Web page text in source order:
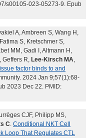
s00105-023-05273-9. Epub
A, Ambreen S, Wang H,
S, Kretschmer S,
MM, Gadi I, Altmann H,
Geffers R, Lee-Kirsch MA,
factor binds to and
2024 Jan 9;57(1):68-
2023 Dec 22. PMID:
CJF, Philipp MS,
C. Conditional NKT Cell
Loop That Regulates CTL